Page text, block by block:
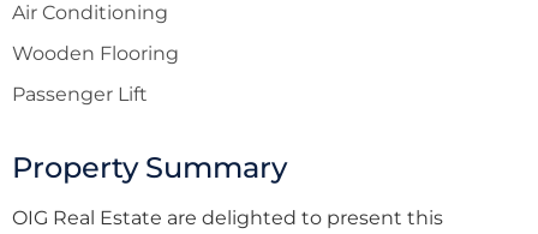
Air Conditioning
Wooden Flooring
Passenger Lift
Property Summary
OIG Real Estate are delighted to present this